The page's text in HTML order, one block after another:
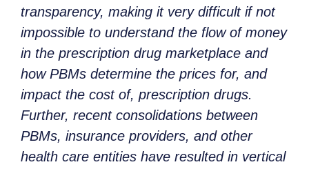
transparency, making it very difficult if not
impossible to understand the flow of money
in the prescription drug marketplace and
how PBMs determine the prices for, and
impact the cost of, prescription drugs.
Further, recent consolidations between
PBMs, insurance providers, and other
health care entities have resulted in vertical